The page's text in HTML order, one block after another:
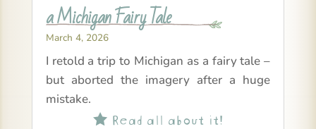
a Michigan Fairy Tale
March 4, 2026
I retold a trip to Michigan as a fairy tale –
but aborted the imagery after a huge
mistake.
Read all about it!